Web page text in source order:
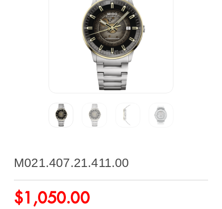
M021.407.21.411.00
$1,050.00